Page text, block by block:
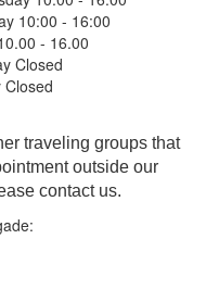
10:00 - 16:00
- 16.00
Closed
Closed
traveling groups that
outside our
contact us.